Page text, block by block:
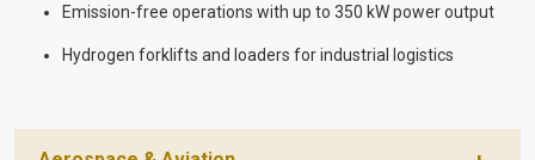
Emission-free operations with up to 350 kW power output
Hydrogen forklifts and loaders for industrial logistics